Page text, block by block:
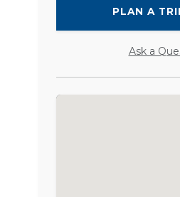
PLAN A
Ask a